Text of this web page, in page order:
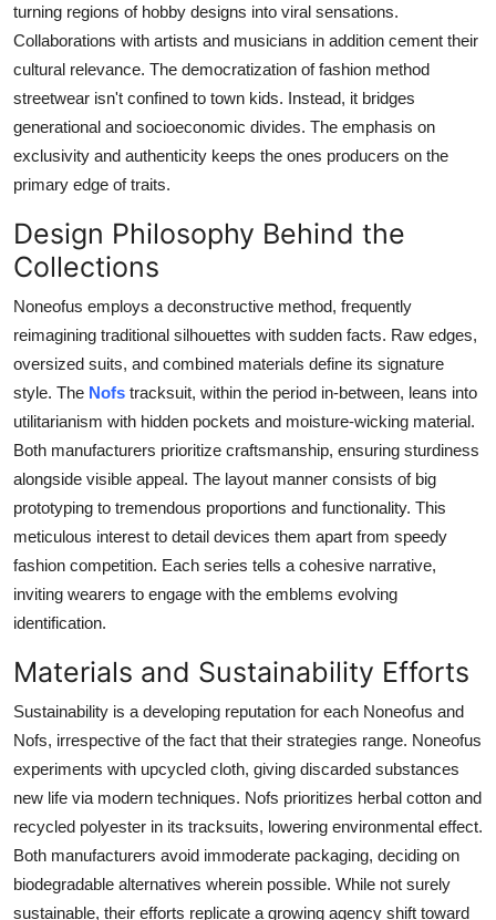
turning regions of hobby designs into viral sensations.
Collaborations with artists and musicians in addition cement their
cultural relevance. The democratization of fashion method
streetwear isn't confined to town kids. Instead, it bridges
generational and socioeconomic divides. The emphasis on
exclusivity and authenticity keeps the ones producers on the
primary edge of traits.
Design Philosophy Behind the
Collections
Noneofus employs a deconstructive method, frequently
reimagining traditional silhouettes with sudden facts. Raw edges,
oversized suits, and combined materials define its signature
style. The Nofs tracksuit, within the period in-between, leans into
utilitarianism with hidden pockets and moisture-wicking material.
Both manufacturers prioritize craftsmanship, ensuring sturdiness
alongside visible appeal. The layout manner consists of big
prototyping to tremendous proportions and functionality. This
meticulous interest to detail devices them apart from speedy
fashion competition. Each series tells a cohesive narrative,
inviting wearers to engage with the emblems evolving
identification.
Materials and Sustainability Efforts
Sustainability is a developing reputation for each Noneofus and
Nofs, irrespective of the fact that their strategies range. Noneofus
experiments with upcycled cloth, giving discarded substances
new life via modern techniques. Nofs prioritizes herbal cotton and
recycled polyester in its tracksuits, lowering environmental effect.
Both manufacturers avoid immoderate packaging, deciding on
biodegradable alternatives wherein possible. While not surely
sustainable, their efforts replicate a growing agency shift toward